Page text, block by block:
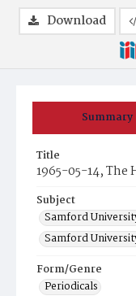
Summary
Title
1965-05-14, The
Subject
Samford
Samford
Form/Genre
Periodicals
Download